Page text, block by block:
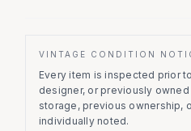
VINTAGE CONDITION
Every item is inspected prior
designer, or previously
storage, previous ownership,
individually noted.